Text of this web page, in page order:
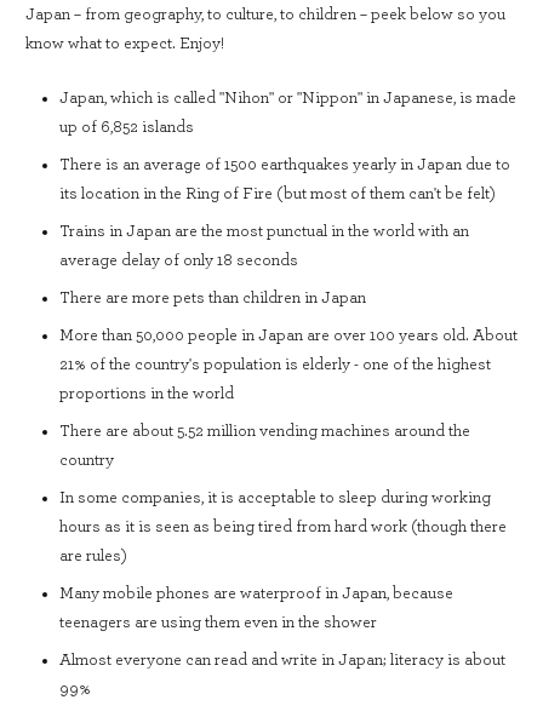
Japan – from geography, to culture, to children – peek below so you
know what to expect. Enjoy!
Japan, which is called "Nihon" or "Nippon" in Japanese, is made
up of 6,852 islands
There is an average of 1500 earthquakes yearly in Japan due to
its location in the Ring of Fire (but most of them can't be felt)
Trains in Japan are the most punctual in the world with an
average delay of only 18 seconds
There are more pets than children in Japan
More than 50,000 people in Japan are over 100 years old. About
21% of the country's population is elderly - one of the highest
proportions in the world
There are about 5.52 million vending machines around the
country
In some companies, it is acceptable to sleep during working
hours as it is seen as being tired from hard work (though there
are rules)
Many mobile phones are waterproof in Japan, because
teenagers are using them even in the shower
Almost everyone can read and write in Japan; literacy is about
99%